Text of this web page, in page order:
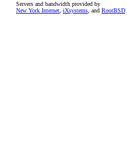
Servers and bandwidth provided by
New York Internet iXsystems , and RootBSD